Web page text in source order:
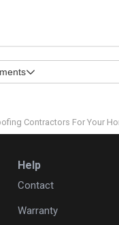
Contractors For Your
Help
Contact
Warranty